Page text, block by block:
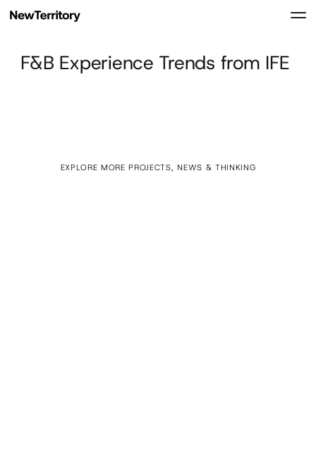
F&B Experience Trends from IFE
EXPLORE MORE PROJECTS, NEWS & THINKING